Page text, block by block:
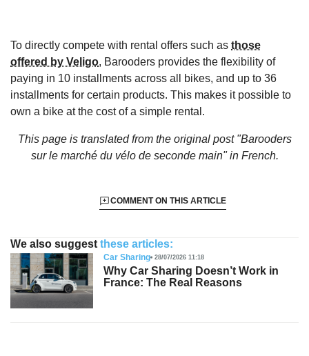
To directly compete with rental offers such as those
offered by Veligo, Barooders provides the flexibility of
paying in 10 installments across all bikes, and up to 36
installments for certain products. This makes it possible to
own a bike at the cost of a simple rental.
This page is translated from the original post "Barooders
sur le marché du vélo de seconde main"in French.
COMMENT ON THIS ARTICLE
We also suggest these articles:
Car Sharing 28/07/2026 11:18
Why Car Sharing Doesn’t Work in
France: The Real Reasons